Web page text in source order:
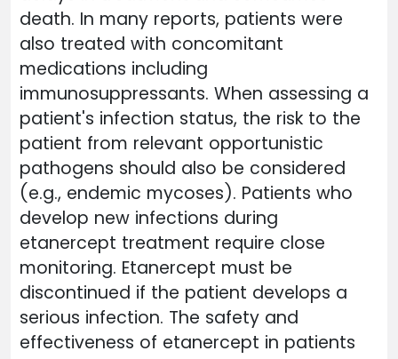
death. In many reports, patients were
also treated with concomitant
medications including
immunosuppressants. When assessing a
patient's infection status, the risk to the
patient from relevant opportunistic
pathogens should also be considered
(e.g., endemic mycoses). Patients who
develop new infections during
etanercept treatment require close
monitoring. Etanercept must be
discontinued if the patient develops a
serious infection. The safety and
effectiveness of etanercept in patients